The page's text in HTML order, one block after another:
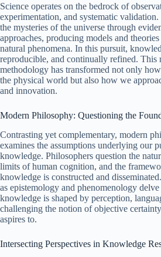
Science operates on the bedrock of
experimentation, and systematic validation.
the mysteries of the universe through
approaches, producing models and
natural phenomena. In this pursuit,
reproducible, and continually refined. This
methodology has transformed not only
the physical world but also how we
and innovation.
Modern Philosophy: Questioning the
Contrasting yet complementary, modern
examines the assumptions underlying our
knowledge. Philosophers question the
limits of human cognition, and the
knowledge is constructed and
as epistemology and phenomenology
knowledge is shaped by perception,
challenging the notion of objective
aspires to.
Intersecting Perspectives in Knowledge